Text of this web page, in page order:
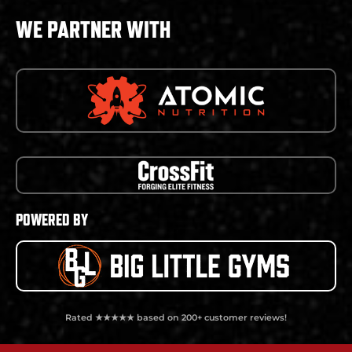
WE PARTNER WITH
POWERED BY
Rated ★★★★★ based on 200+ customer reviews!